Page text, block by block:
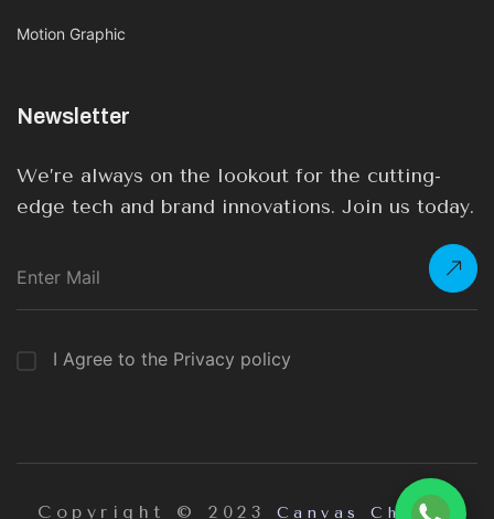
Motion Graphic
Newsletter
We’re always on the lookout for the cutting-
edge tech and brand innovations. Join us today.
I Agree to the Privacy policy
Copyright © 2023 Canvas Chrome